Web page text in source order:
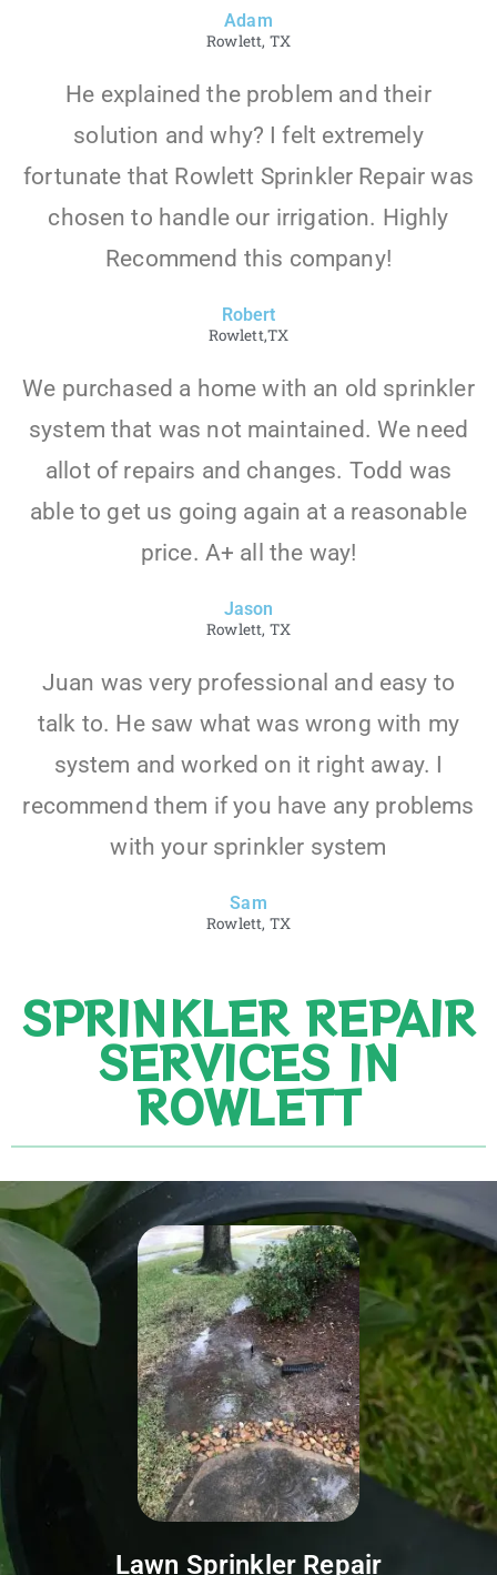
Adam
Rowlett, TX
He explained the problem and their
solution and why? I felt extremely
fortunate that Rowlett Sprinkler Repair was
chosen to handle our irrigation. Highly
Recommend this company!
Robert
Rowlett,TX
We purchased a home with an old sprinkler
system that was not maintained. We need
allot of repairs and changes. Todd was
able to get us going again at a reasonable
price. A+ all the way!
Jason
Rowlett, TX
Juan was very professional and easy to
talk to. He saw what was wrong with my
system and worked on it right away. I
recommend them if you have any problems
with your sprinkler system
Sam
Rowlett, TX
SPRINKLER REPAIR
SERVICES IN
ROWLETT
Lawn Sprinkler Repair